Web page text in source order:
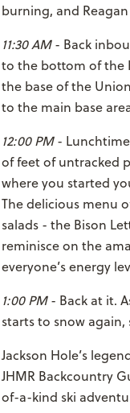
burning, and
11:30 AM- Back
to the bottom of the
the base of the
to the main base
12:00 PM-
of feet of untracked
where you started
The delicious menu
salads - the Bison
reminisce on the
everyone’s energy
1:00 PM- Back at it.
starts to snow
Jackson Hole’s
JHMR Backcountry
of-a-kind ski